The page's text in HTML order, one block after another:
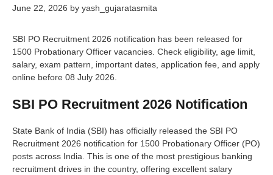
June 22, 2026 by yash_gujaratasmita
SBI PO Recruitment 2026 notification has been released for
1500 Probationary Officer vacancies. Check eligibility, age limit,
salary, exam pattern, important dates, application fee, and apply
online before 08 July 2026.
SBI PO Recruitment 2026 Notification
State Bank of India (SBI) has officially released the SBI PO
Recruitment 2026 notification for 1500 Probationary Officer (PO)
posts across India. This is one of the most prestigious banking
recruitment drives in the country, offering excellent salary